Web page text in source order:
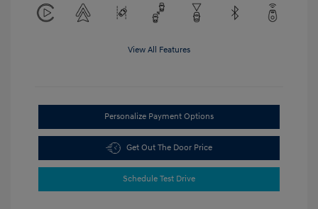
View All Features
Personalize Payment Options
Get Out The Door Price
Schedule Test Drive